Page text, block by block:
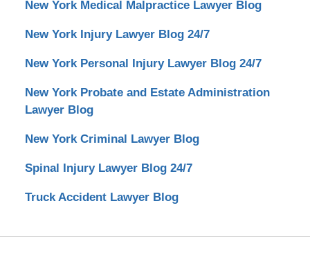
New York Medical Malpractice Lawyer Blog
New York Injury Lawyer Blog 24/7
New York Personal Injury Lawyer Blog 24/7
New York Probate and Estate Administration
Lawyer Blog
New York Criminal Lawyer Blog
Spinal Injury Lawyer Blog 24/7
Truck Accident Lawyer Blog